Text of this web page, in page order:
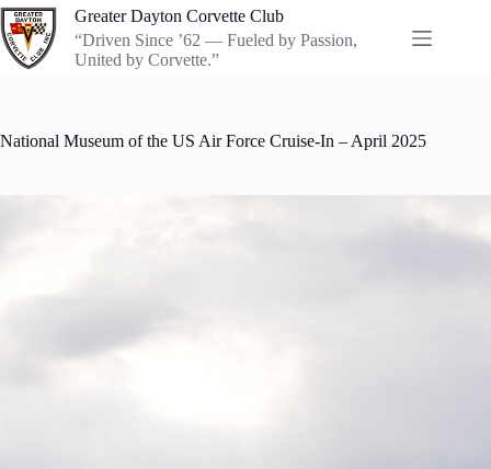
Skip
to
content
Greater Dayton Corvette Club
“Driven Since ’62 — Fueled by Passion,
United by Corvette.”
National Museum of the US Air Force Cruise-In – April 2025